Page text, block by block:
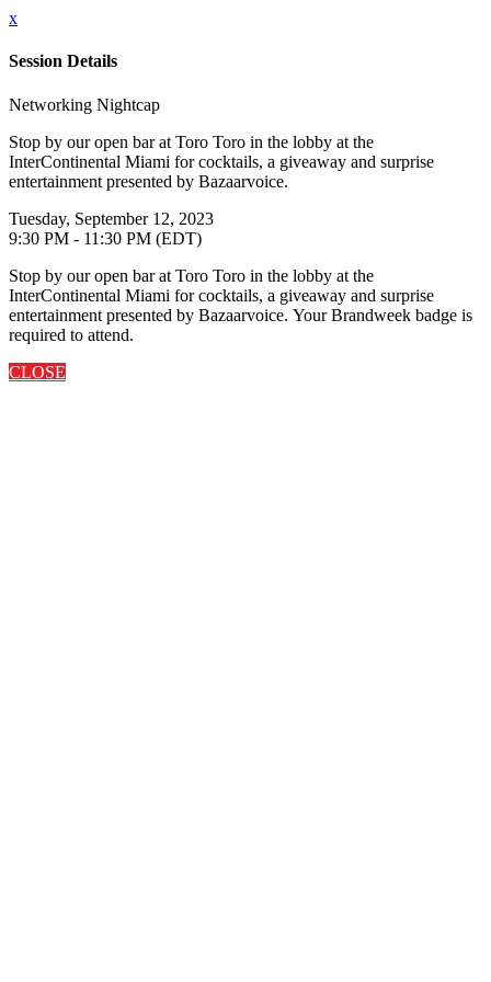
x
Session Details
Networking Nightcap
Stop by our open bar at Toro Toro in the lobby at the
InterContinental Miami for cocktails, a giveaway and surprise
entertainment presented by Bazaarvoice.
Tuesday, September 12, 2023
9:30 PM - 11:30 PM (EDT)
Stop by our open bar at Toro Toro in the lobby at the
InterContinental Miami for cocktails, a giveaway and surprise
entertainment presented by Bazaarvoice. Your Brandweek badge is
required to attend.
CLOSE